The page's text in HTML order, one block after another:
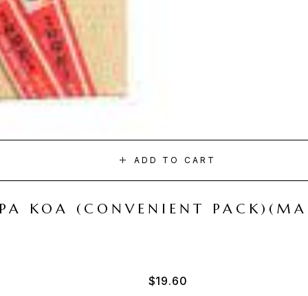
ADD TO CART
KOA (CONVENIENT
$19.60